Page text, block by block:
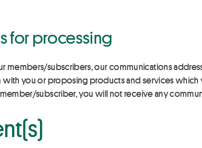
for processing
members/subscribers, our communications
with you or proposing products and services which
subscriber, you will not receive any